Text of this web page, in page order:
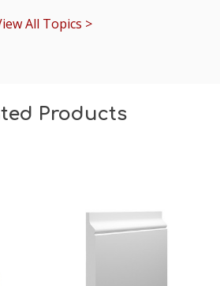
All Topics >
Products